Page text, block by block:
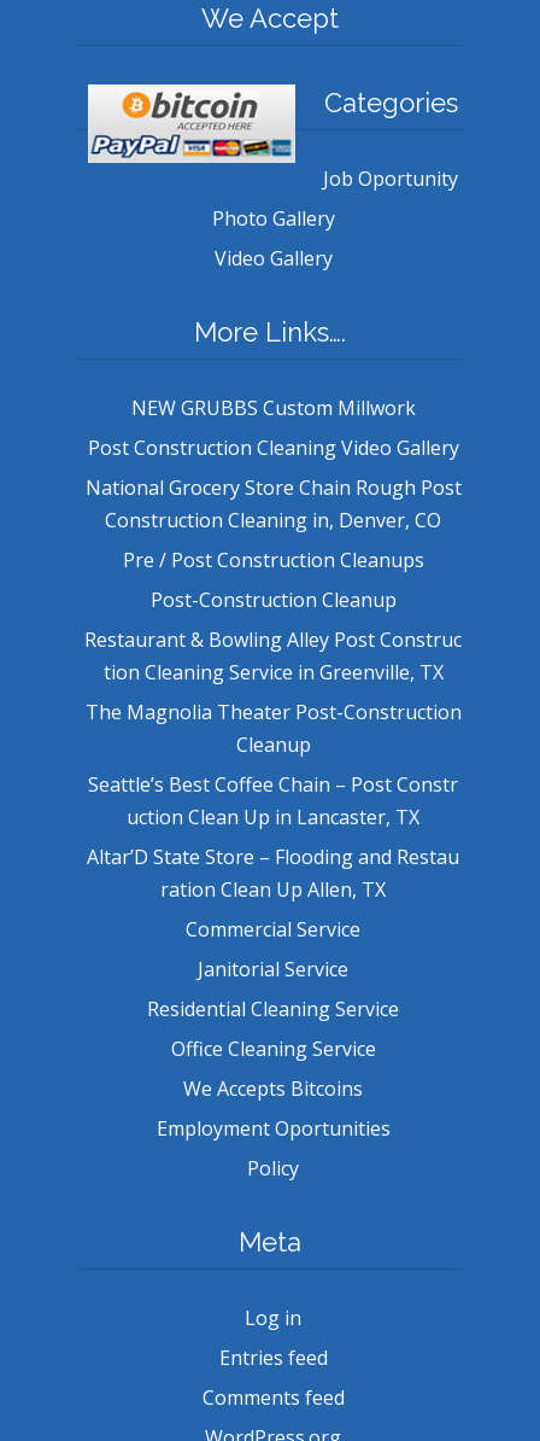
We Accept
Categories
Job Oportunity
Photo Gallery
Video Gallery
More Links….
NEW GRUBBS Custom Millwork
Post Construction Cleaning Video Gallery
National Grocery Store Chain Rough Post
Construction Cleaning in, Denver, CO
Pre / Post Construction Cleanups
Post-Construction Cleanup
Restaurant & Bowling Alley Post Construc
tion Cleaning Service in Greenville, TX
The Magnolia Theater Post-Construction
Cleanup
Seattle’s Best Coffee Chain – Post Constr
uction Clean Up in Lancaster, TX
Altar’D State Store – Flooding and Restau
ration Clean Up Allen, TX
Commercial Service
Janitorial Service
Residential Cleaning Service
Office Cleaning Service
We Accepts Bitcoins
Employment Oportunities
Policy
Meta
Log in
Entries feed
Comments feed